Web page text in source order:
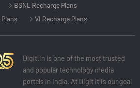
BSNL Recharge Plans
VI Recharge Plans
Digit.in is one of the most trusted
and popular technology media
portals in India. At Digit it is our goal